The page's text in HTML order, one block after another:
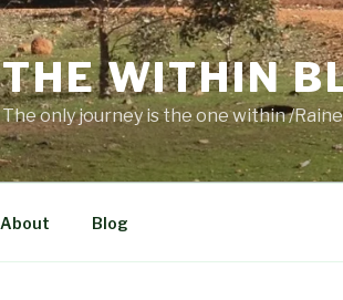
THE WITHIN
The only journey is the one within /
About Blog